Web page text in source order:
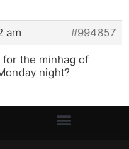
am
#994857
for the minhag of
night?